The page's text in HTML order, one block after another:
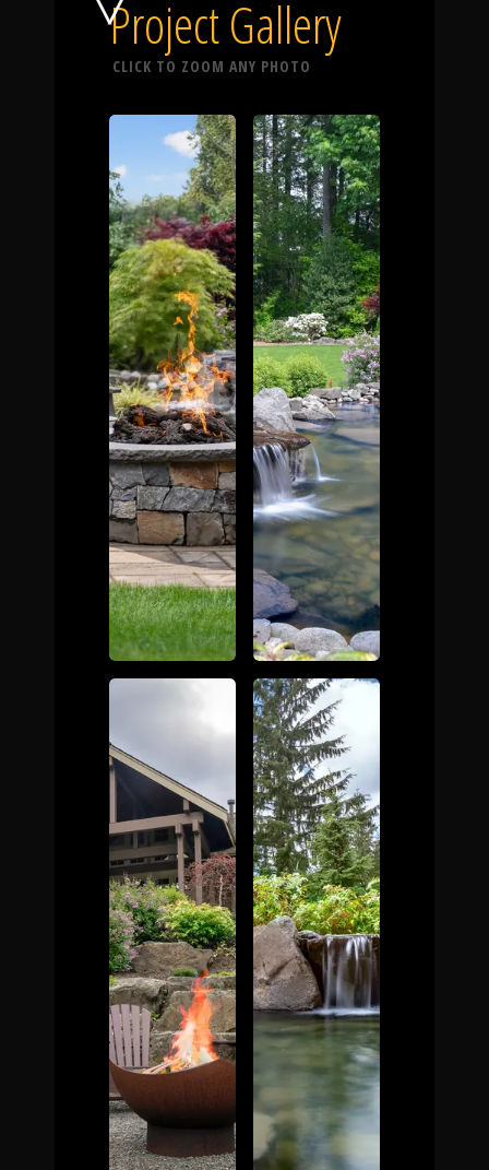
Call Us
Home
Our Work
The Process
Awards &
Reputation
About
Contact
Project Gallery
CLICK TO ZOOM ANY PHOTO